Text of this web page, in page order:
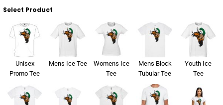
Select Product
Unisex
Promo Tee
Mens Ice Tee
Womens Ice
Tee
Mens Block
Tubular Tee
Youth Ice
Tee